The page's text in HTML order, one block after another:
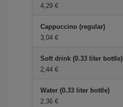
4,29 €
Cappuccino (regular)
3,04 €
Soft drink (0.33 liter bottle)
2,44 €
Water (0.33 liter bottle)
2,36 €